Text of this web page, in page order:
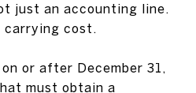
just an accounting line.
cost.
or after December 31,
must obtain a